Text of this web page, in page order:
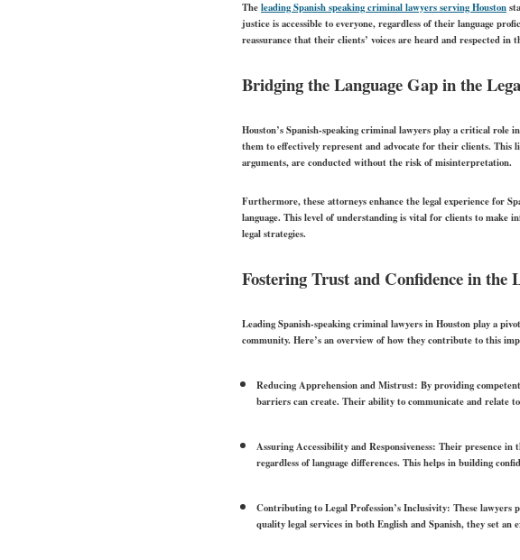
Theleading Spanish speaking criminal lawyers serving Houston
justice is accessible to everyone, regardless of their language
reassurance that their clients’ voices are heard and respected in
Bridging the Language Gap in the
Houston’s Spanish-speaking criminal lawyers play a critical role
them to effectively represent and advocate for their clients. This
arguments, are conducted without the risk of misinterpretation.
Furthermore, these attorneys enhance the legal experience for
language. This level of understanding is vital for clients to make
legal strategies.
Fostering Trust and Confidence in the
Leading Spanish-speaking criminal lawyers in Houston play a
community. Here’s an overview of how they contribute to this
Reducing Apprehension and Mistrust: By providing
barriers can create. Their ability to communicate and relate to
Assuring Accessibility and Responsiveness: Their presence in
regardless of language differences. This helps in building
Contributing to Legal Profession’s Inclusivity: These lawyers
quality legal services in both English and Spanish, they set